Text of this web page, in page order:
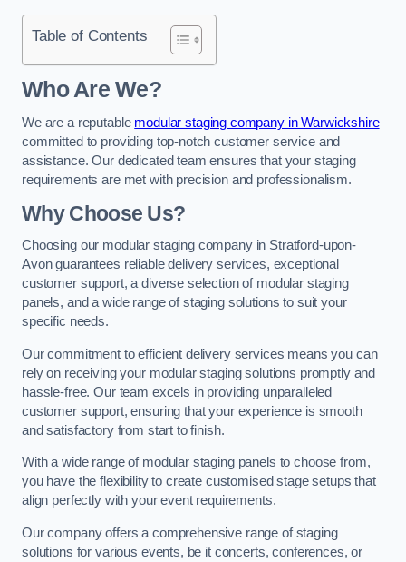
Table of Contents
Who Are We?
We are a reputable modular staging company in Warwickshire
committed to providing top-notch customer service and
assistance. Our dedicated team ensures that your staging
requirements are met with precision and professionalism.
Why Choose Us?
Choosing our modular staging company in Stratford-upon-
Avon guarantees reliable delivery services, exceptional
customer support, a diverse selection of modular staging
panels, and a wide range of staging solutions to suit your
specific needs.
Our commitment to efficient delivery services means you can
rely on receiving your modular staging solutions promptly and
hassle-free. Our team excels in providing unparalleled
customer support, ensuring that your experience is smooth
and satisfactory from start to finish.
With a wide range of modular staging panels to choose from,
you have the flexibility to create customised stage setups that
align perfectly with your event requirements.
Our company offers a comprehensive range of staging
solutions for various events, be it concerts, conferences, or